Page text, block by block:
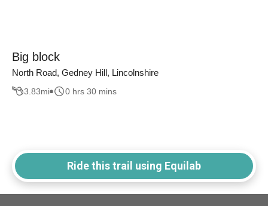
Big block
North Road, Gedney Hill, Lincolnshire
3.83mi 0 hrs 30 mins
Ride this trail using Equilab